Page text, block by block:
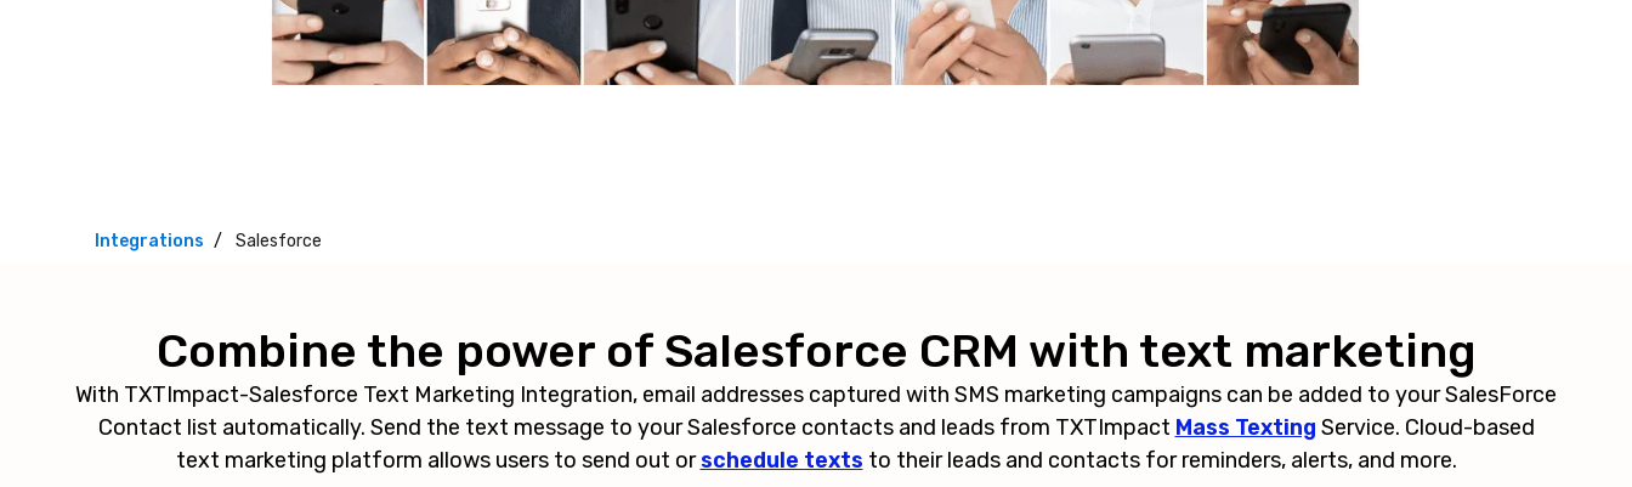
Integrations Salesforce
Combine the power of Salesforce CRM with text marketing
With TXTImpact-Salesforce Text Marketing Integration, email addresses captured with SMS marketing campaigns can be added to your SalesForce
Contact list automatically. Send the text message to your Salesforce contacts and leads from TXTImpact Mass Texting Service. Cloud-based
text marketing platform allows users to send out orschedule texts to their leads and contacts for reminders, alerts, and more.